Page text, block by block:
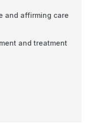
and affirming care
and treatment